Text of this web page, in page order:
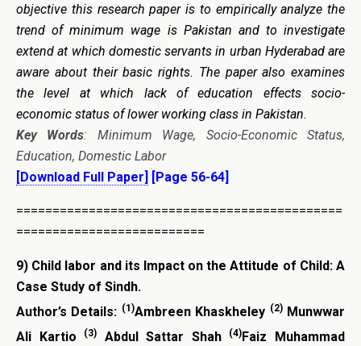
objective this research paper is to empirically analyze the
trend of minimum wage is Pakistan and to investigate
extend at which domestic servants in urban Hyderabad are
aware about their basic rights. The paper also examines
the level at which lack of education effects socio-
economic status of lower working class in Pakistan.
Key Words: Minimum Wage, Socio-Economic Status,
Education, Domestic Labor
[Download Full Paper] [Page 56-64]
=============================================
==========================
9) Child labor and its Impact on the Attitude of Child: A
Case Study of Sindh.
Author’s Details: (1)Ambreen Khaskheley (2)Munwwar
Ali Kartio
(3) Abdul Sattar Shah (4) Faiz Muhammad